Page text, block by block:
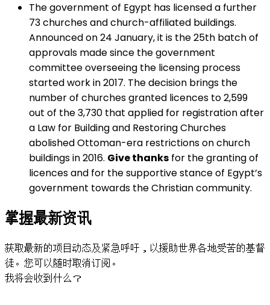
The government of Egypt has licensed a further
73 churches and church-affiliated buildings.
Announced on 24 January, it is the 25th batch of
approvals made since the government
committee overseeing the licensing process
started work in 2017. The decision brings the
number of churches granted licences to 2,599
out of the 3,730 that applied for registration after
a Law for Building and Restoring Churches
abolished Ottoman-era restrictions on church
buildings in 2016. Give thanks for the granting of
licences and for the supportive stance of Egypt’s
government towards the Christian community.
掌握最新资讯
获取最新的项目动态及紧急呼吁，以援助世界各地受苦的基督
徒。您可以随时取消订阅。
我将会收到什么？